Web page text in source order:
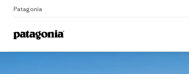
Patagonia
Home